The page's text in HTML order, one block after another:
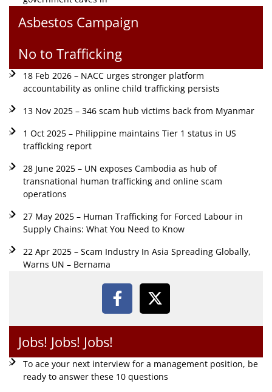
Asbestos Campaign
No to Trafficking
18 Feb 2026 – NACC urges stronger platform
accountability as online child trafficking persists
13 Nov 2025 – 346 scam hub victims back from Myanmar
1 Oct 2025 – Philippine maintains Tier 1 status in US
trafficking report
28 June 2025 – UN exposes Cambodia as hub of
transnational human trafficking and online scam
operations
27 May 2025 – Human Trafficking for Forced Labour in
Supply Chains: What You Need to Know
22 Apr 2025 – Scam Industry In Asia Spreading Globally,
Warns UN – Bernama
Jobs! Jobs! Jobs!
To ace your next interview for a management position, be
ready to answer these 10 questions